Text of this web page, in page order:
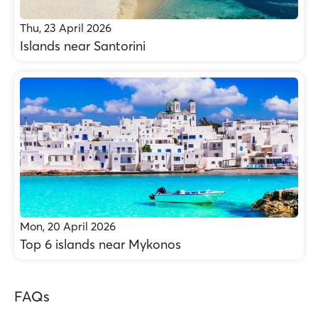
Thu, 23 April 2026
Islands near Santorini
Mon, 20 April 2026
Top 6 islands near Mykonos
FAQs